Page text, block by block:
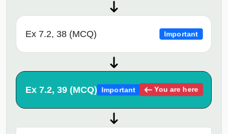
Ex 7.2, 38 (MCQ) Important
Ex 7.2, 39 (MCQ) Important You are here